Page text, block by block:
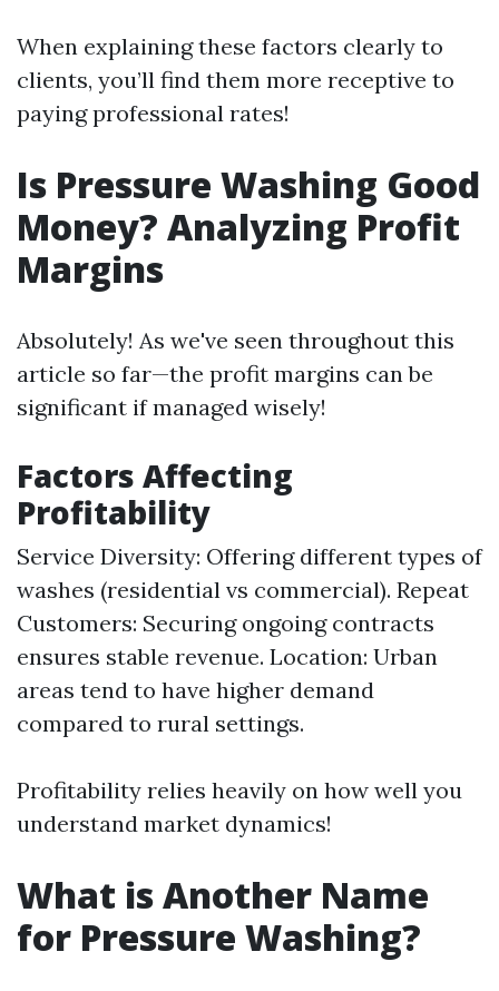
When explaining these factors clearly to
clients, you’ll find them more receptive to
paying professional rates!
Is Pressure Washing Good
Money? Analyzing Profit
Margins
Absolutely! As we've seen throughout this
article so far—the profit margins can be
significant if managed wisely!
Factors Affecting
Profitability
Service Diversity: Offering different types of
washes (residential vs commercial). Repeat
Customers: Securing ongoing contracts
ensures stable revenue. Location: Urban
areas tend to have higher demand
compared to rural settings.
Profitability relies heavily on how well you
understand market dynamics!
What is Another Name
for Pressure Washing?